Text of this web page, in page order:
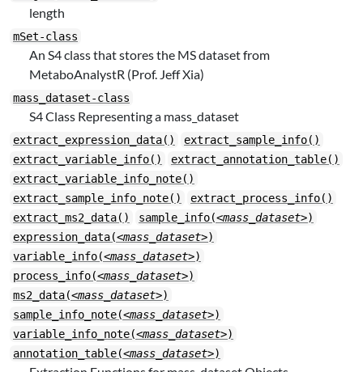
length
mSet-class
An S4 class that stores the MS dataset from
MetaboAnalystR (Prof. Jeff Xia)
mass_dataset-class
S4 Class Representing a mass_dataset
extract_expression_data()
extract_sample_info()
extract_variable_info()
extract_annotation_table()
extract_variable_info_note()
extract_sample_info_note()
extract_process_info()
extract_ms2_data()
sample_info(<mass_dataset>)
expression_data(<mass_dataset>)
variable_info(<mass_dataset>)
process_info(<mass_dataset>)
ms2_data(<mass_dataset>)
sample_info_note(<mass_dataset>)
variable_info_note(<mass_dataset>)
annotation_table(<mass_dataset>)